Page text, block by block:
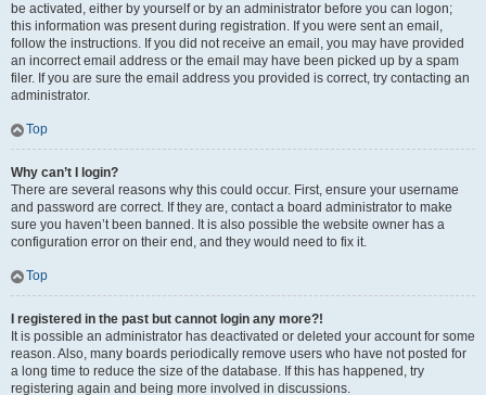
be activated, either by yourself or by an administrator before you can logon;
this information was present during registration. If you were sent an email,
follow the instructions. If you did not receive an email, you may have provided
an incorrect email address or the email may have been picked up by a spam
filer. If you are sure the email address you provided is correct, try contacting an
administrator.
Top
Why can’t I login?
There are several reasons why this could occur. First, ensure your username
and password are correct. If they are, contact a board administrator to make
sure you haven’t been banned. It is also possible the website owner has a
configuration error on their end, and they would need to fix it.
Top
I registered in the past but cannot login any more?!
It is possible an administrator has deactivated or deleted your account for some
reason. Also, many boards periodically remove users who have not posted for
a long time to reduce the size of the database. If this has happened, try
registering again and being more involved in discussions.